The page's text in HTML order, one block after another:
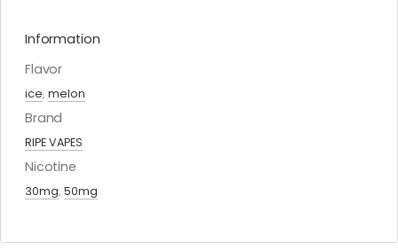
Information
Flavor
ice, melon
Brand
RIPE VAPES
Nicotine
30mg, 50mg